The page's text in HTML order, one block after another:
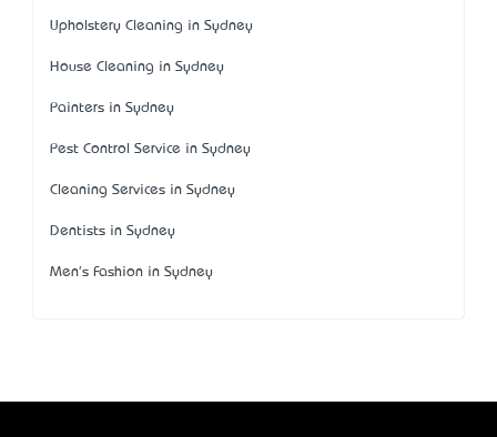
Upholstery Cleaning in Sydney
House Cleaning in Sydney
Painters in Sydney
Pest Control Service in Sydney
Cleaning Services in Sydney
Dentists in Sydney
Men's Fashion in Sydney